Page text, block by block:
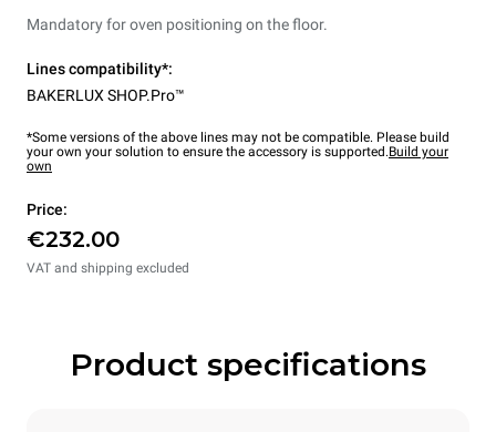
Mandatory for oven positioning on the floor.
Lines compatibility*:
BAKERLUX SHOP.Pro™
*Some versions of the above lines may not be compatible. Please build
your own your solution to ensure the accessory is supported.Build your
own
Price:
€232.00
VAT and shipping excluded
Product specifications